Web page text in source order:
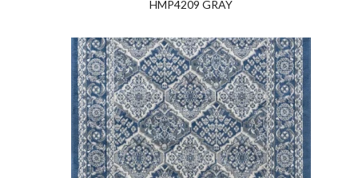
HMP4209 GRAY